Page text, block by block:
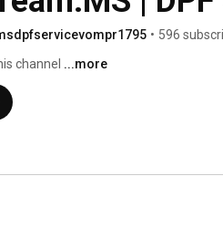
• 596
channel ...more